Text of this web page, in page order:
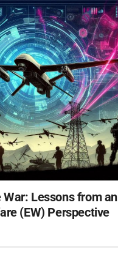
Lessons from an
(EW) Perspective